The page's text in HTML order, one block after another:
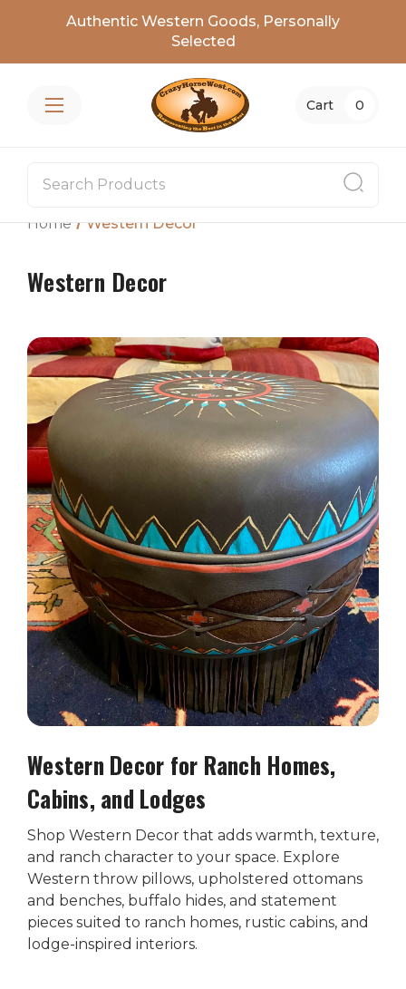
Authentic Western Goods, Personally
Selected
Cart 0
Home Western Decor
Western Decor
Western Decor for Ranch Homes,
Cabins, and Lodges
Shop Western Decor that adds warmth, texture,
and ranch character to your space. Explore
Western throw pillows, upholstered ottomans
and benches, buffalo hides, and statement
pieces suited to ranch homes, rustic cabins, and
lodge-inspired interiors.